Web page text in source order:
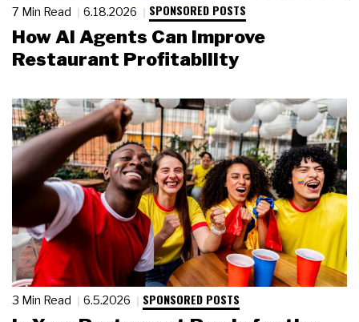
7 Min Read 6.18.2026 SPONSORED POSTS
How AI Agents Can Improve
Restaurant Profitability
3 Min Read 6.5.2026 SPONSORED POSTS